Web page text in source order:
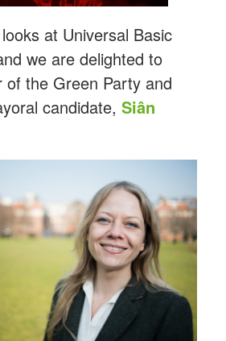
at Universal Basic
we are delighted to
of the Green Party and
candidate, Siân